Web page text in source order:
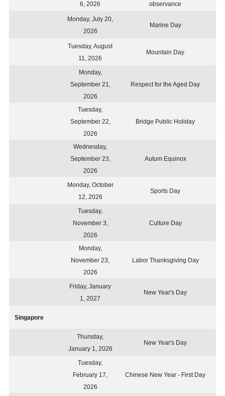
6, 2026
observance
Monday, July 20,
2026
Marine Day
Tuesday, August
11, 2026
Mountain Day
Monday,
September 21,
2026
Respect for the Aged Day
Tuesday,
September 22,
2026
Bridge Public Holiday
Wednesday,
September 23,
2026
Autum Equinox
Monday, October
12, 2026
Sports Day
Tuesday,
November 3,
2026
Culture Day
Monday,
November 23,
2026
Labor Thanksgiving Day
Friday, January
1, 2027
New Year's Day
Singapore
Thursday,
January 1, 2026
New Year's Day
Tuesday,
February 17,
2026
Chinese New Year - First Day